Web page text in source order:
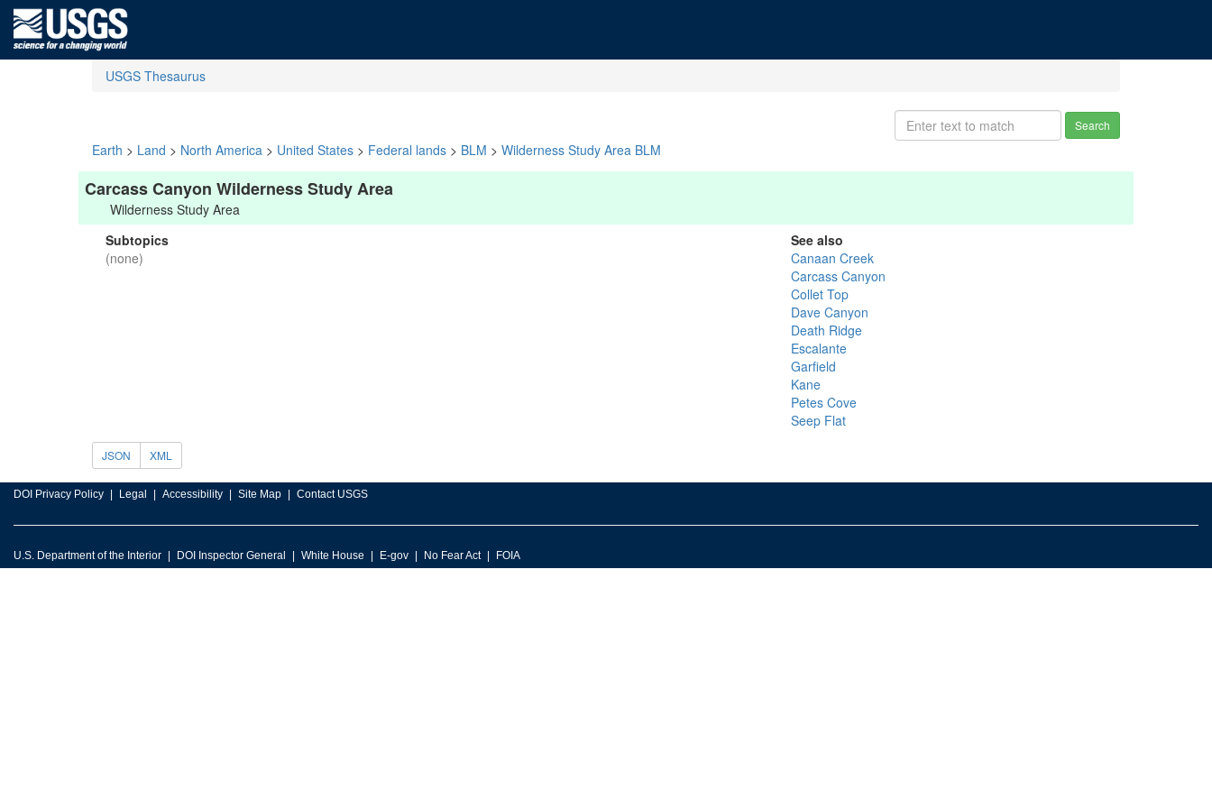
USGS Thesaurus
Search
Earth > Land > North America > United States > Federal lands > BLM > Wilderness Study Area BLM
Carcass Canyon Wilderness Study Area
Wilderness Study Area
Subtopics
(none)
See also
Canaan Creek
Carcass Canyon
Collet Top
Dave Canyon
Death Ridge
Escalante
Garfield
Kane
Petes Cove
Seep Flat
JSON XML
DOI Privacy Policy Legal Accessibility Site Map Contact USGS
U.S. Department of the Interior DOI Inspector General White House E-gov No Fear Act FOIA